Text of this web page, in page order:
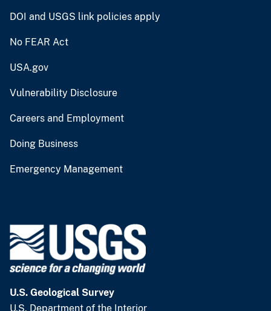
DOI and USGS link policies apply
No FEAR Act
USA.gov
Vulnerability Disclosure
Careers and Employment
Doing Business
Emergency Management
U.S. Geological Survey
U.S. Department of the Interior